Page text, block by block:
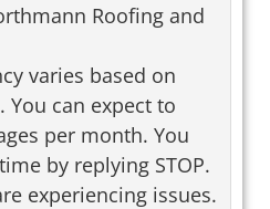
Roofing and
varies based on
can expect to
per month. You
by replying STOP.
experiencing issues.